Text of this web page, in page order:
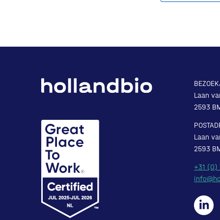
Laan
2593
Laan
2593
+31 (0)